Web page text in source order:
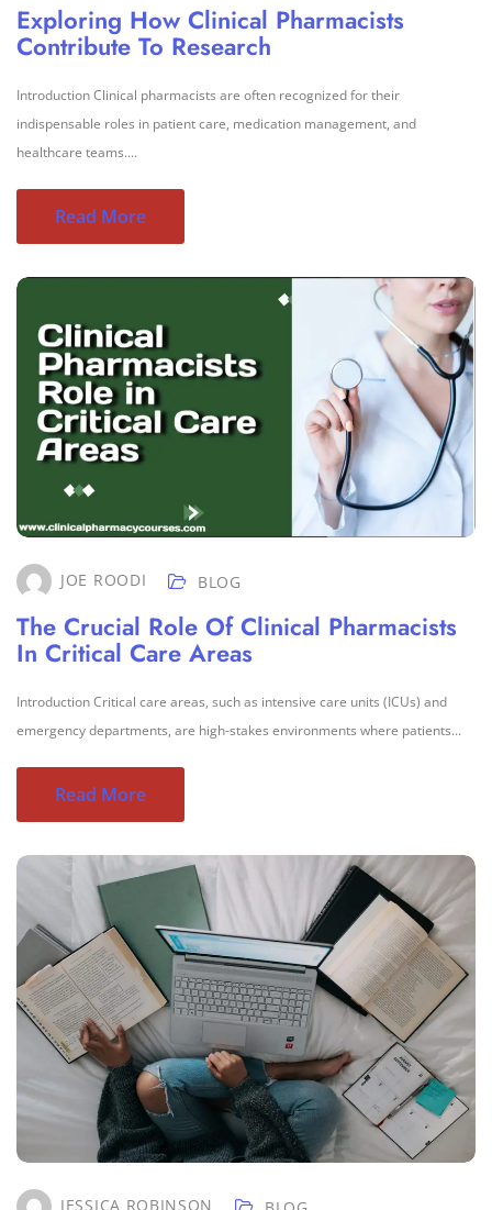
Exploring How Clinical Pharmacists
Contribute To Research
Introduction Clinical pharmacists are often recognized for their
indispensable roles in patient care, medication management, and
healthcare teams....
Read More
JOE ROODI BLOG
The Crucial Role Of Clinical Pharmacists
In Critical Care Areas
Introduction Critical care areas, such as intensive care units (ICUs) and
emergency departments, are high-stakes environments where patients...
Read More
JESSICA ROBINSON